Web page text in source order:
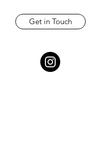
Get in Touch